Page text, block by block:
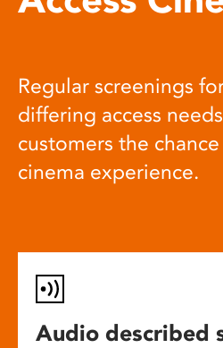
Regular screenings
differing access
customers the
cinema experience.
Audio described